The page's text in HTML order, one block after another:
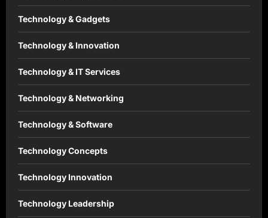
Technology & Gadgets
Technology & Innovation
Technology & IT Services
Technology & Networking
Technology & Software
Technology Concepts
Technology Innovation
Technology Leadership